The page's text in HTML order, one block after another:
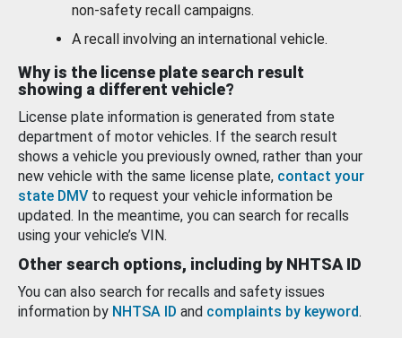
non-safety recall campaigns.
A recall involving an international vehicle.
Why is the license plate search result
showing a different vehicle?
License plate information is generated from state
department of motor vehicles. If the search result
shows a vehicle you previously owned, rather than your
new vehicle with the same license plate, contact your
state DMV to request your vehicle information be
updated. In the meantime, you can search for recalls
using your vehicle’s VIN.
Other search options, including by NHTSA ID
You can also search for recalls and safety issues
information by NHTSA ID and complaints by keyword.